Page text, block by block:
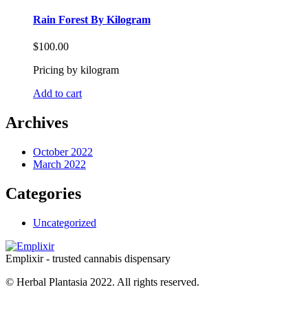
Rain Forest By Kilogram
$100.00
Pricing by kilogram
Add to cart
Archives
October 2022
March 2022
Categories
Uncategorized
Emplixir - trusted cannabis dispensary
© Herbal Plantasia 2022. All rights reserved.